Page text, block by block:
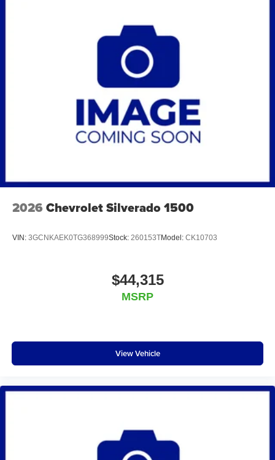
2026 Chevrolet Silverado 1500
VIN: 3GCNKAEK0TG368999Stock: 260153TModel: CK10703
$44,315
MSRP
View Vehicle